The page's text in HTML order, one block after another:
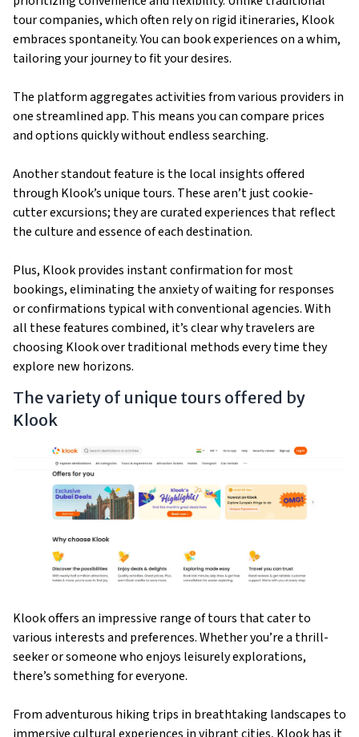
tour companies, which often rely on rigid itineraries, Klook
embraces spontaneity. You can book experiences on a whim,
tailoring your journey to fit your desires.
The platform aggregates activities from various providers in
one streamlined app. This means you can compare prices
and options quickly without endless searching.
Another standout feature is the local insights offered
through Klook’s unique tours. These aren’t just cookie-
cutter excursions; they are curated experiences that reflect
the culture and essence of each destination.
Plus, Klook provides instant confirmation for most
bookings, eliminating the anxiety of waiting for responses
or confirmations typical with conventional agencies. With
all these features combined, it’s clear why travelers are
choosing Klook over traditional methods every time they
explore new horizons.
The variety of unique tours offered by
Klook
Klook offers an impressive range of tours that cater to
various interests and preferences. Whether you’re a thrill-
seeker or someone who enjoys leisurely explorations,
there’s something for everyone.
From adventurous hiking trips in breathtaking landscapes to